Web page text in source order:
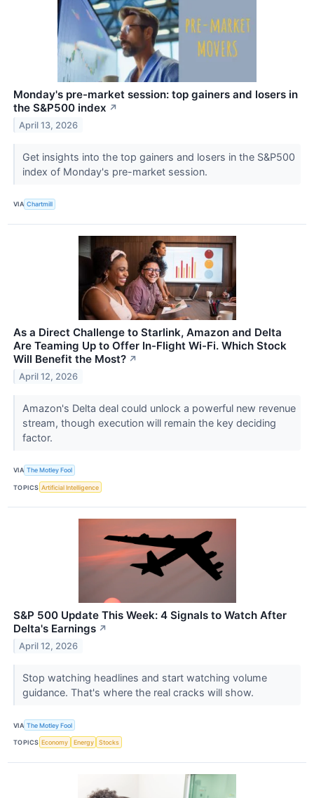
Monday's pre-market session: top gainers and losers in
the S&P500 index ↗
April 13, 2026
Get insights into the top gainers and losers in the S&P500
index of Monday's pre-market session.
VIA Chartmill
As a Direct Challenge to Starlink, Amazon and Delta
Are Teaming Up to Offer In-Flight Wi-Fi. Which Stock
Will Benefit the Most? ↗
April 12, 2026
Amazon's Delta deal could unlock a powerful new revenue
stream, though execution will remain the key deciding
factor.
VIA The Motley Fool
TOPICS Artificial Intelligence
S&P 500 Update This Week: 4 Signals to Watch After
Delta's Earnings ↗
April 12, 2026
Stop watching headlines and start watching volume
guidance. That's where the real cracks will show.
VIA The Motley Fool
TOPICS Economy Energy Stocks